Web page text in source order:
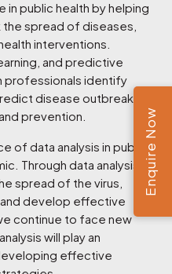
in public health by helping
spread of diseases,
interventions.
and predictive
professionals identify
disease outbreaks,
prevention.
of data analysis in public
Through data analysis,
spread of the virus,
develop effective
continue to face new
will play an
effective
Enquire Now